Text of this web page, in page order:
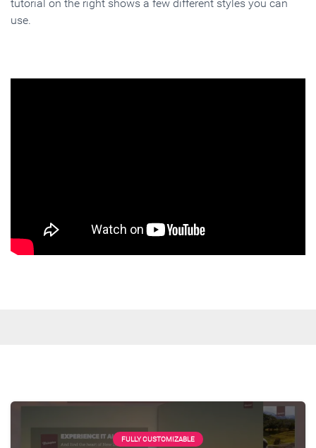
tutorial on the right shows a few different styles you can
use.
FULLY CUSTOMIZABLE